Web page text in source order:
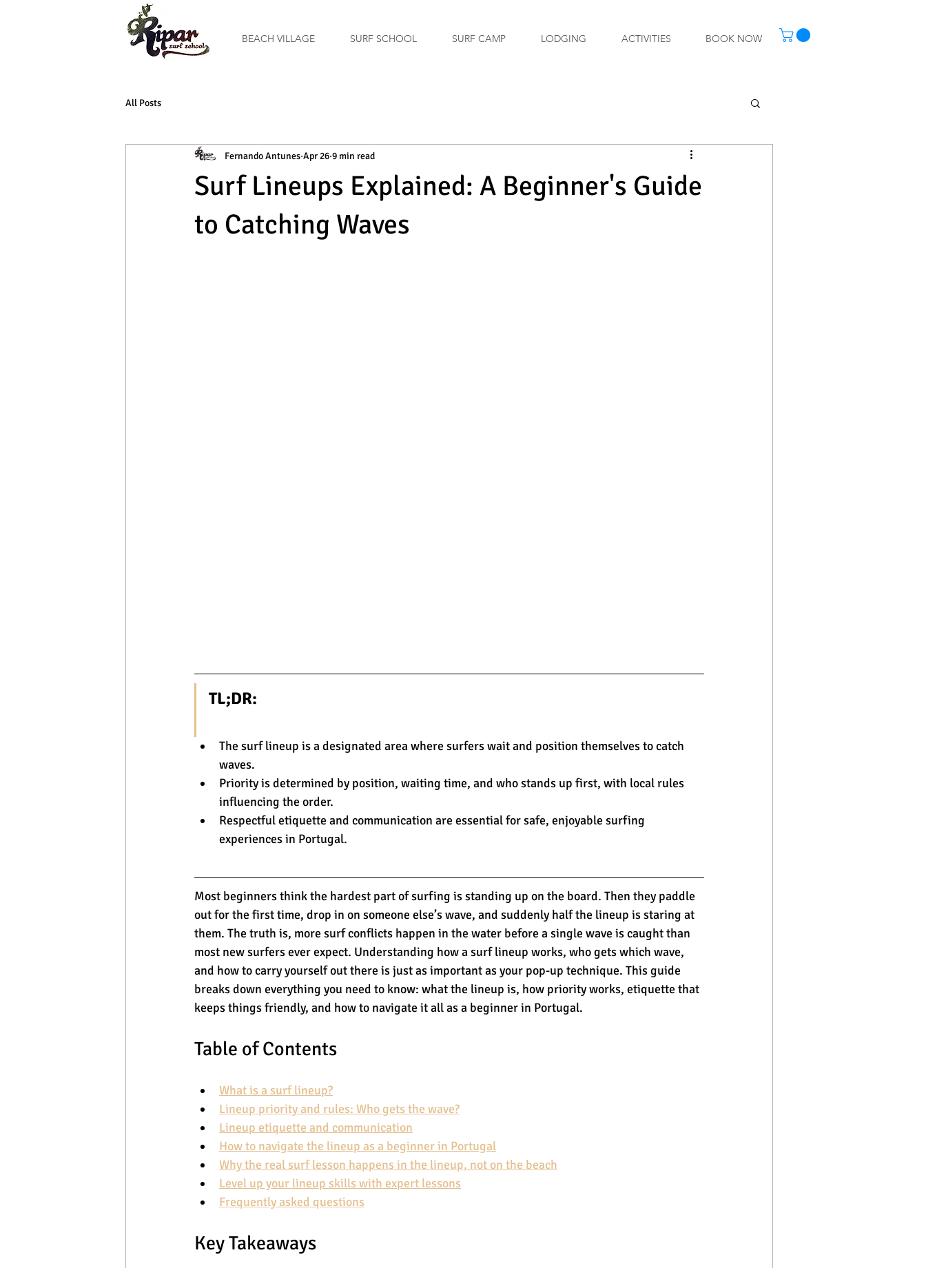
BEACH VILLAGE SURF SCHOOL SURF CAMP LODGING ACTIVITIES BOOK NOW
All Posts
Surf Lineups Explained: A Beginner's Guide
to Catching Waves
Fernando Antunes Apr 26 9 min read
TL;DR:
The surf lineup is a designated area where surfers wait and position themselves to catch
waves.
Priority is determined by position, waiting time, and who stands up first, with local rules
influencing the order.
Respectful etiquette and communication are essential for safe, enjoyable surfing
experiences in Portugal.
Most beginners think the hardest part of surfing is standing up on the board. Then they paddle
out for the first time, drop in on someone else’s wave, and suddenly half the lineup is staring at
them. The truth is, more surf conflicts happen in the water before a single wave is caught than
most new surfers ever expect. Understanding how a surf lineup works, who gets which wave,
and how to carry yourself out there is just as important as your pop-up technique. This guide
breaks down everything you need to know: what the lineup is, how priority works, etiquette that
keeps things friendly, and how to navigate it all as a beginner in Portugal.
Table of Contents
What is a surf lineup?
Lineup priority and rules: Who gets the wave?
Lineup etiquette and communication
How to navigate the lineup as a beginner in Portugal
Why the real surf lesson happens in the lineup, not on the beach
Level up your lineup skills with expert lessons
Frequently asked questions
Key Takeaways